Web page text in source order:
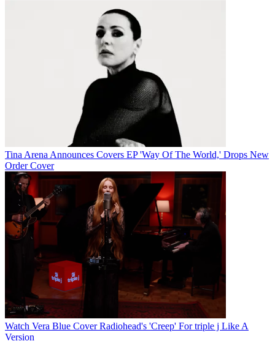
Tina Arena Announces Covers EP 'Way Of The World,' Drops New
Order Cover
Watch Vera Blue Cover Radiohead's 'Creep' For triple j Like A
Version